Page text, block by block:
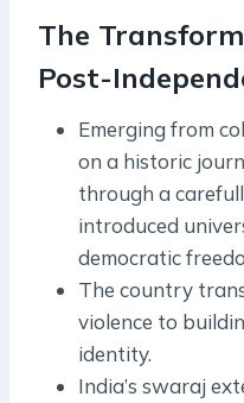
The
Post-
Emerging from
on a historic
through a
introduced
democratic
The country
violence to
identity.
India’s swaraj